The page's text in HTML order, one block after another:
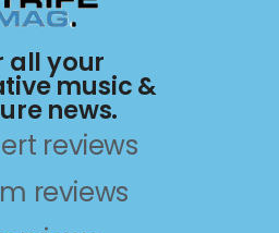
all your
music &
news.
reviews
reviews